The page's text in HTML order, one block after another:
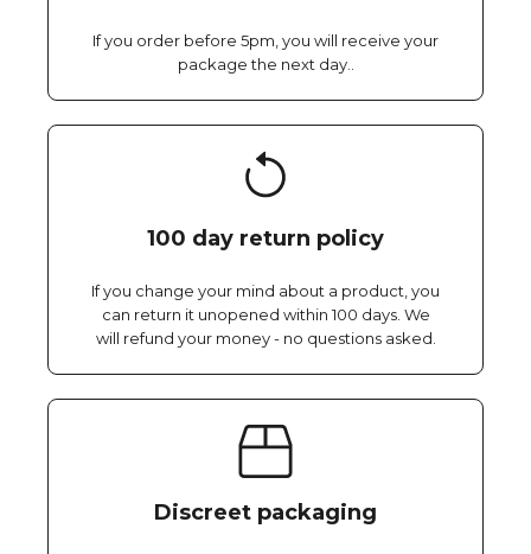
If you order before 5pm, you will receive your
package the next day..
100 day return policy
If you change your mind about a product, you
can return it unopened within 100 days. We
will refund your money - no questions asked.
Discreet packaging